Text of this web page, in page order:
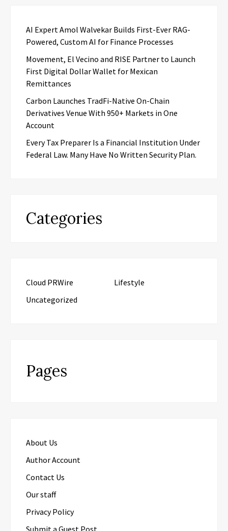
AI Expert Amol Walvekar Builds First-Ever RAG-
Powered, Custom AI for Finance Processes
Movement, El Vecino and RISE Partner to Launch
First Digital Dollar Wallet for Mexican
Remittances
Carbon Launches TradFi-Native On-Chain
Derivatives Venue With 950+ Markets in One
Account
Every Tax Preparer Is a Financial Institution Under
Federal Law. Many Have No Written Security Plan.
Categories
Cloud PRWire
Lifestyle
Uncategorized
Pages
About Us
Author Account
Contact Us
Our staff
Privacy Policy
Submit a Guest Post